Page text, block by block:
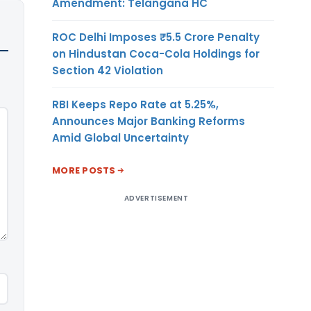
ROC Delhi Imposes ₹5.5 Crore Penalty
on Hindustan Coca-Cola Holdings for
Section 42 Violation
RBI Keeps Repo Rate at 5.25%,
Announces Major Banking Reforms
Amid Global Uncertainty
MORE POSTS
ADVERTISEMENT